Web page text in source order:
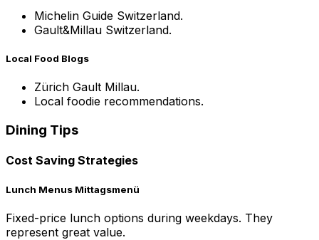
Michelin Guide Switzerland.
Gault&Millau Switzerland.
Local Food Blogs
Zürich Gault Millau.
Local foodie recommendations.
Dining Tips
Cost Saving Strategies
Lunch Menus Mittagsmenü
Fixed-price lunch options during weekdays. They
represent great value.